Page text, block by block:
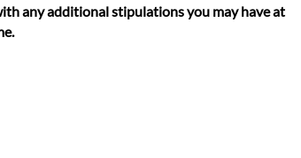
any additional stipulations you may have at